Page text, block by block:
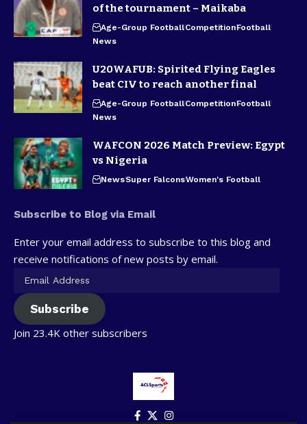
of the tournament – Maikaba
Age-Group FootballCompetitionFootball
News
U20WAFUB: Spirited Flying Eagles
beat CIV to reach another final
Age-Group FootballCompetitionFootball
News
WAFCON 2026 Match Preview: Egypt
vs Nigeria
NewsSuper FalconsWomen's Football
Subscribe to Blog via Email
Enter your email address to subscribe to this blog and
receive notifications of new posts by email.
Subscribe
Join 23.4K other subscribers